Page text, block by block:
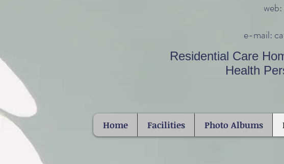
e-mail:
Residential Care
Health
Home Facilities Photo Albums